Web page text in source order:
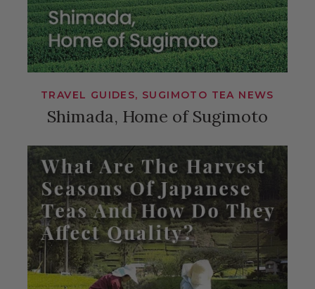
TRAVEL GUIDES, SUGIMOTO TEA NEWS
Shimada, Home of Sugimoto